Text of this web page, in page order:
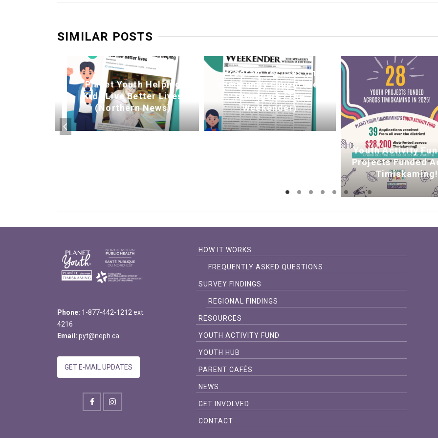
SIMILAR POSTS
Planet Youth Helping
Kids Live Better Lives
(Northern News)
Program focuses on
community support for
teenagers (The
Weekender)
Youth Activity
Projects Funded
Timiskaming!
Phone: 1-877-442-1212 ext.
4216
Email: pyt@neph.ca
GET E-MAIL UPDATES
HOW IT WORKS
FREQUENTLY ASKED QUESTIONS
SURVEY FINDINGS
REGIONAL FINDINGS
RESOURCES
YOUTH ACTIVITY FUND
YOUTH HUB
PARENT CAFÉS
NEWS
GET INVOLVED
CONTACT